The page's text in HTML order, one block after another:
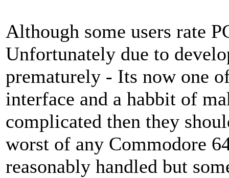
Although some users rate
Unfortunately due to
prematurely - Its now one
interface and a habbit of
complicated then they
worst of any Commodore
reasonably handled but